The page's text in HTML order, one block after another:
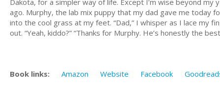
ago. Murphy, the lab mix puppy that my dad gave me today
into the cool grass at my feet. “Dad,” I whisper as I lace my
out. “Yeah, kiddo?” “Thanks for Murphy. He’s honestly the
Book links: Amazon Website Facebook